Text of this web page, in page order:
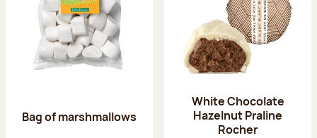
Bag of marshmallows
White Chocolate
Hazelnut Praline
Rocher